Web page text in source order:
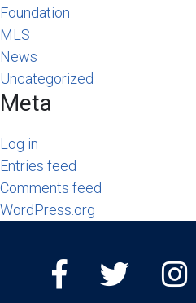
Foundation
MLS
News
Uncategorized
Meta
Log in
Entries feed
Comments feed
WordPress.org
Facebook